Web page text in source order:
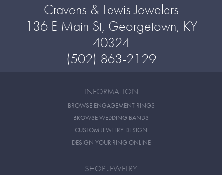
Cravens & Lewis Jewelers
136 E Main St, Georgetown, KY
40324
(502) 863-2129
INFORMATION
BROWSE ENGAGEMENT RINGS
BROWSE WEDDING BANDS
CUSTOM JEWELRY DESIGN
DESIGN YOUR RING ONLINE
SHOP JEWELRY